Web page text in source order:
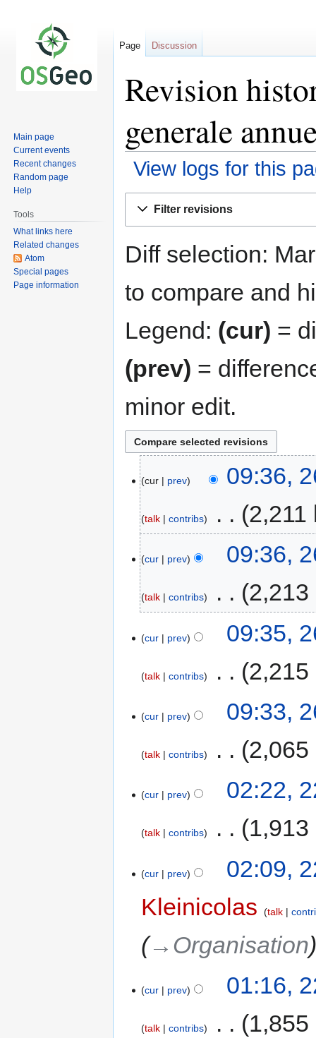
Revision
generale
View logs for this
Filter revisions
Diff selection:
to compare and
Legend: (cur) =
(prev) =
minor edit.
cur prev 09:36,
talk contribs 2,211
cur prev 09:36,
talk contribs 2,213
cur prev 09:35,
talk contribs 2,215
cur prev 09:33,
talk contribs 2,065
cur prev 02:22,
talk contribs 1,913
cur prev
02:09,
Kleinicolas
talk
→‎Organisation
cur prev 01:16,
talk contribs
1,855
Page Discussion
Main page
Current events
Recent changes
Random page
Help
Tools
What links here
Related changes
Atom
Special pages
Page information